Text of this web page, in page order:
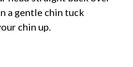
a gentle chin tuck
chin up.